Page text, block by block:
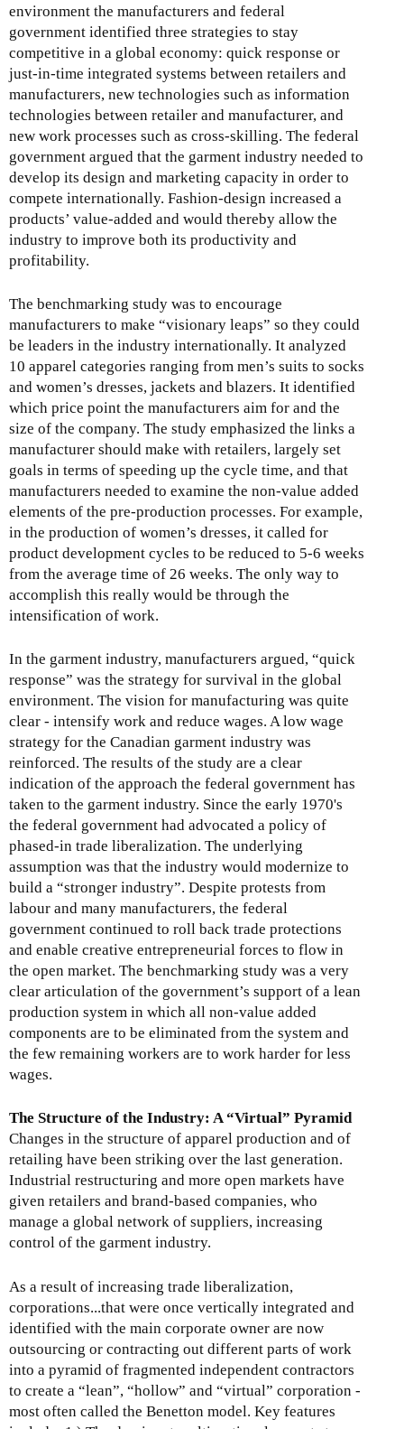
environment the manufacturers and federal
government identified three strategies to stay
competitive in a global economy: quick response or
just-in-time integrated systems between retailers and
manufacturers, new technologies such as information
technologies between retailer and manufacturer, and
new work processes such as cross-skilling. The federal
government argued that the garment industry needed to
develop its design and marketing capacity in order to
compete internationally. Fashion-design increased a
products’ value-added and would thereby allow the
industry to improve both its productivity and
profitability.
The benchmarking study was to encourage
manufacturers to make “visionary leaps” so they could
be leaders in the industry internationally. It analyzed
10 apparel categories ranging from men’s suits to socks
and women’s dresses, jackets and blazers. It identified
which price point the manufacturers aim for and the
size of the company. The study emphasized the links a
manufacturer should make with retailers, largely set
goals in terms of speeding up the cycle time, and that
manufacturers needed to examine the non-value added
elements of the pre-production processes. For example,
in the production of women’s dresses, it called for
product development cycles to be reduced to 5-6 weeks
from the average time of 26 weeks. The only way to
accomplish this really would be through the
intensification of work.
In the garment industry, manufacturers argued, “quick
response” was the strategy for survival in the global
environment. The vision for manufacturing was quite
clear - intensify work and reduce wages. A low wage
strategy for the Canadian garment industry was
reinforced. The results of the study are a clear
indication of the approach the federal government has
taken to the garment industry. Since the early 1970's
the federal government had advocated a policy of
phased-in trade liberalization. The underlying
assumption was that the industry would modernize to
build a “stronger industry”. Despite protests from
labour and many manufacturers, the federal
government continued to roll back trade protections
and enable creative entrepreneurial forces to flow in
the open market. The benchmarking study was a very
clear articulation of the government’s support of a lean
production system in which all non-value added
components are to be eliminated from the system and
the few remaining workers are to work harder for less
wages.
The Structure of the Industry: A “Virtual” Pyramid
Changes in the structure of apparel production and of
retailing have been striking over the last generation.
Industrial restructuring and more open markets have
given retailers and brand-based companies, who
manage a global network of suppliers, increasing
control of the garment industry.
As a result of increasing trade liberalization,
corporations...that were once vertically integrated and
identified with the main corporate owner are now
outsourcing or contracting out different parts of work
into a pyramid of fragmented independent contractors
to create a “lean”, “hollow” and “virtual” corporation -
most often called the Benetton model. Key features